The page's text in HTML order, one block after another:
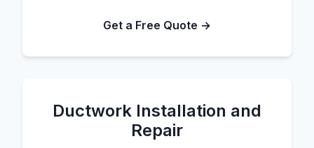
Get a Free Quote →
Ductwork Installation and
Repair